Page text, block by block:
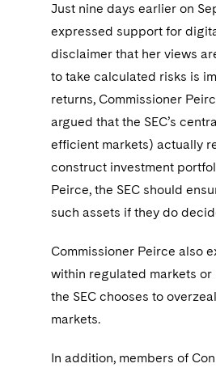
Just nine days earlier on
expressed support for
disclaimer that her views
to take calculated risks is
returns, Commissioner
argued that the SEC’s
efficient markets) actually
construct investment
Peirce, the SEC should
such assets if they do
Commissioner Peirce also
within regulated markets
the SEC chooses to
markets.
In addition, members of